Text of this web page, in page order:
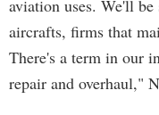
aviation uses. We'll
aircrafts, firms that
There's a term in our
repair and overhaul,"